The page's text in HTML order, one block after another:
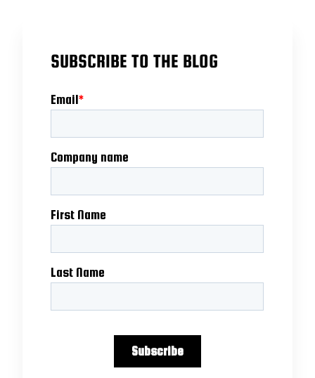
SUBSCRIBE TO THE BLOG